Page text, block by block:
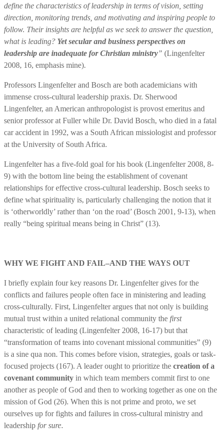
define the characteristics of leadership in terms of vision, setting
direction, monitoring trends, and motivating and inspiring people to
follow. Their insights are helpful as we seek to answer the question,
what is leading? Yet secular and business perspectives on
leadership are inadequate for Christian ministry” (Lingenfelter
2008, 16, emphasis mine).
Professors Lingenfelter and Bosch are both academicians with
immense cross-cultural leadership praxis. Dr. Sherwood
Lingenfelter, an American anthropologist is provost emeritus and
senior professor at Fuller while Dr. David Bosch, who died in a fatal
car accident in 1992, was a South African missiologist and professor
at the University of South Africa.
Lingenfelter has a five-fold goal for his book (Lingenfelter 2008, 8-
9) with the bottom line being the establishment of covenant
relationships for effective cross-cultural leadership. Bosch seeks to
define what spirituality is, particularly challenging the notion that it
is ‘otherworldly’ rather than ‘on the road’ (Bosch 2001, 9-13), when
really “being spiritual means being in Christ” (13).
WHY WE FIGHT AND FAIL–AND THE WAYS OUT
I briefly explain four key reasons Dr. Lingenfelter gives for the
conflicts and failures people often face in ministering and leading
cross-culturally. First, Lingenfelter argues that not only is building
mutual trust within a united relational community the first
characteristic of leading (Lingenfelter 2008, 16-17) but that
“transformation of teams into covenant missional communities” (9)
is a sine qua non. This comes before vision, strategies, goals or task-
focused projects (167). A leader ought to prioritize the creation of a
covenant community in which team members commit first to one
another as people of God and then to working together as one on the
mission of God (26). When this is not prime and proto, we set
ourselves up for fights and failures in cross-cultural ministry and
leadership for sure.